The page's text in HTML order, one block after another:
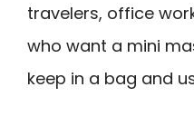
travelers, office
who want a mini
keep in a bag and